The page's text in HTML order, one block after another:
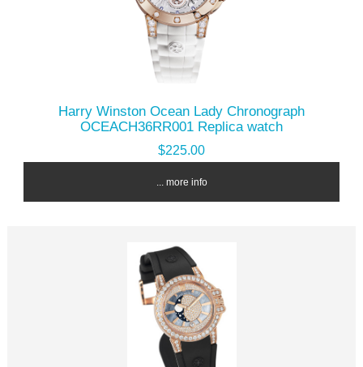
Harry Winston Ocean Lady Chronograph
OCEACH36RR001 Replica watch
$225.00
... more info